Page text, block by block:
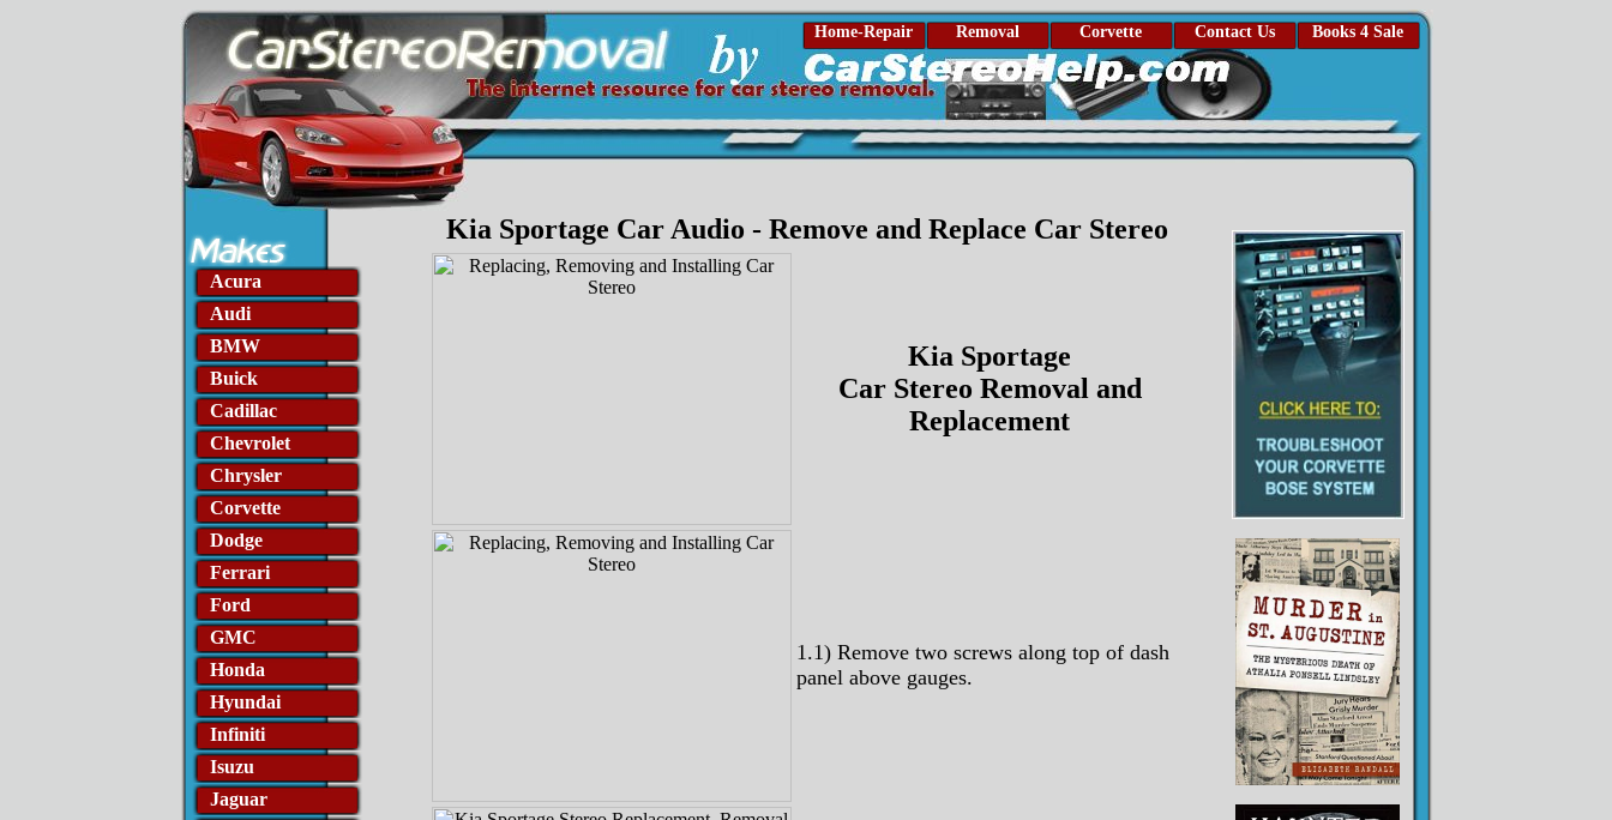
Home-Repair Removal Corvette Contact Us Books 4 Sale
Acura
Audi
BMW
Buick
Cadillac
Chevrolet
Chrysler
Corvette
Dodge
Ferrari
Ford
GMC
Honda
Hyundai
Infiniti
Isuzu
Jaguar
Kia Sportage Car Audio - Remove and Replace Car Stereo
Kia Sportage
Car Stereo Removal and
Replacement
1.1) Remove two screws along top of dash
panel above gauges.